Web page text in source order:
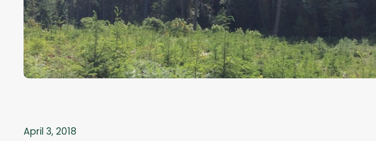
April 3, 2018